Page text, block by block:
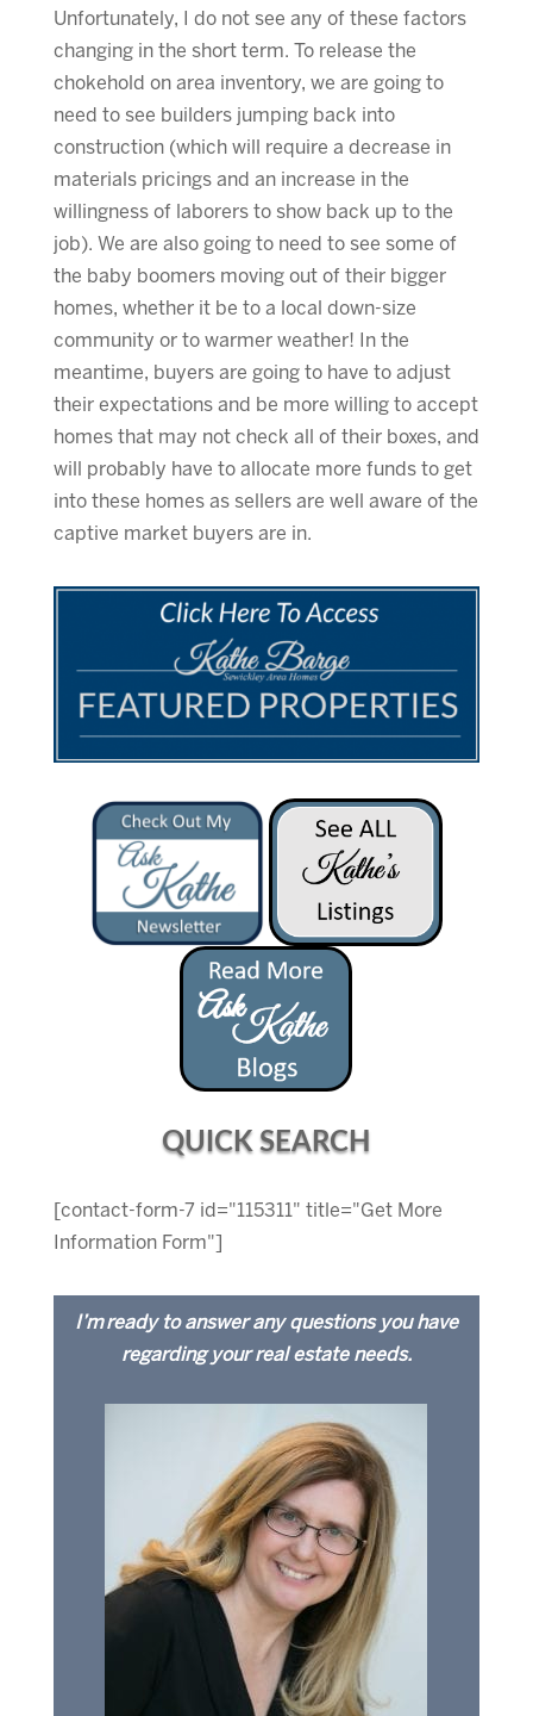
Unfortunately, I do not see any of these factors
changing in the short term. To release the
chokehold on area inventory, we are going to
need to see builders jumping back into
construction (which will require a decrease in
materials pricings and an increase in the
willingness of laborers to show back up to the
job). We are also going to need to see some of
the baby boomers moving out of their bigger
homes, whether it be to a local down-size
community or to warmer weather! In the
meantime, buyers are going to have to adjust
their expectations and be more willing to accept
homes that may not check all of their boxes, and
will probably have to allocate more funds to get
into these homes as sellers are well aware of the
captive market buyers are in.
QUICK SEARCH
[contact-form-7 id="115311" title="Get More
Information Form"]
I’m ready to answer any questions you have
regarding your real estate needs.